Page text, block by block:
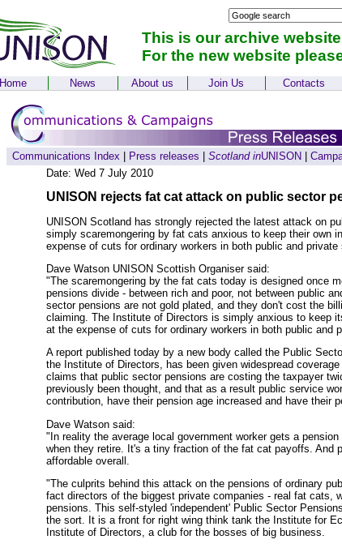
This is our archive
For the new website
Home News About us Join Us Contacts
Communications Index Press releases Scotland inUNISON
Date: Wed 7 July 2010
UNISON rejects fat cat attack on public sector
UNISON Scotland has strongly rejected the latest attack on
simply scaremongering by fat cats anxious to keep their own
expense of cuts for ordinary workers in both public and private
Dave Watson UNISON Scottish Organiser said:
"The scaremongering by the fat cats today is designed once
pensions divide - between rich and poor, not between public
sector pensions are not gold plated, and they don't cost the
claiming. The Institute of Directors is simply anxious to keep
at the expense of cuts for ordinary workers in both public and
A report published today by a new body called the Public
the Institute of Directors, has been given widespread
claims that public sector pensions are costing the taxpayer
previously been thought, and that as a result public service
contribution, have their pension age increased and have their
Dave Watson said:
"In reality the average local government worker gets a
when they retire. It's a tiny fraction of the fat cat payoffs. And
affordable overall.
"The culprits behind this attack on the pensions of ordinary
fact directors of the biggest private companies - real fat cats,
pensions. This self-styled 'independent' Public Sector
the sort. It is a front for right wing think tank the Institute for
Institute of Directors, a club for the bosses of big business.